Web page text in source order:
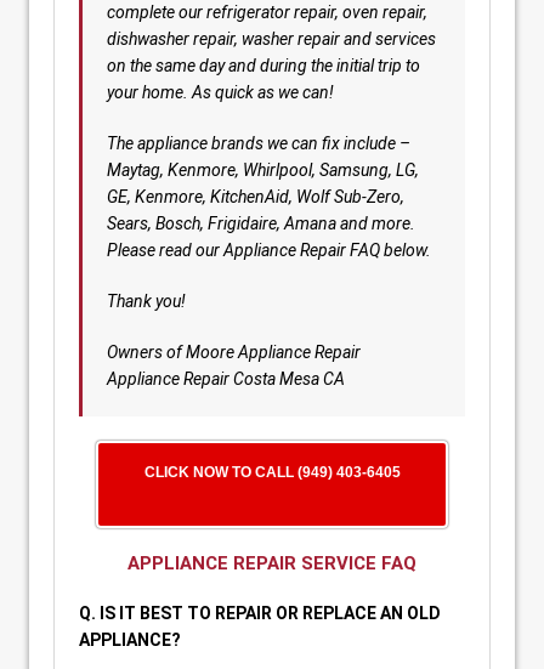
complete our refrigerator repair, oven repair,
dishwasher repair, washer repair and services
on the same day and during the initial trip to
your home. As quick as we can!
The appliance brands we can fix include –
Maytag, Kenmore, Whirlpool, Samsung, LG,
GE, Kenmore, KitchenAid, Wolf Sub-Zero,
Sears, Bosch, Frigidaire, Amana and more.
Please read our Appliance Repair FAQ below.
Thank you!
Owners of Moore Appliance Repair
Appliance Repair Costa Mesa CA
CLICK NOW TO CALL (949) 403-6405
APPLIANCE REPAIR SERVICE FAQ
Q. IS IT BEST TO REPAIR OR REPLACE AN OLD
APPLIANCE?